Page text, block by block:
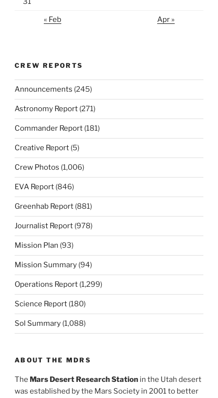
« Feb Apr »
CREW REPORTS
Announcements (245)
Astronomy Report (271)
Commander Report (181)
Creative Report (5)
Crew Photos (1,006)
EVA Report (846)
Greenhab Report (881)
Journalist Report (978)
Mission Plan (93)
Mission Summary (94)
Operations Report (1,299)
Science Report (180)
Sol Summary (1,088)
ABOUT THE MDRS
The Mars Desert Research Station in the Utah desert
was established by the Mars Society in 2001 to better